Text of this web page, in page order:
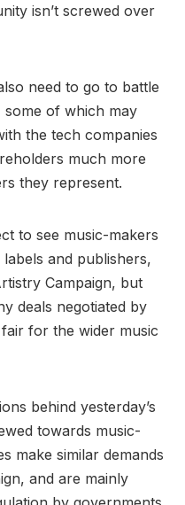
isn’t screwed over
need to go to battle
of which may
the tech companies
much more
they represent.
to see music-makers
and publishers,
Campaign, but
deals negotiated by
for the wider music
behind yesterday’s
towards music-
make similar demands
and are mainly